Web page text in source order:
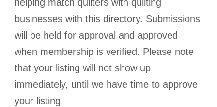
helping match quilters with quilting
businesses with this directory. Submissions
will be held for approval and approved
when membership is verified. Please note
that your listing will not show up
immediately, until we have time to approve
your listing.